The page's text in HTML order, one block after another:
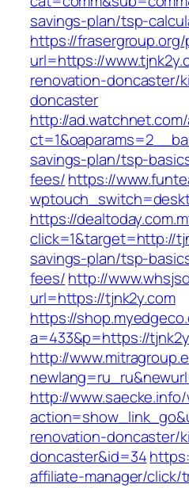
savings-plan/tsp-
https://
url=https://
renovation-doncaster/
doncaster
http://
savings-plan/tsp-
fees/https://
https://
click=1&target=http://
savings-plan/tsp-
fees/http://
url=https://tjnk2y.com
https://
a=433&p=https://
http://
http://
renovation-doncaster/
doncaster&id=34
affiliate-manager/click/